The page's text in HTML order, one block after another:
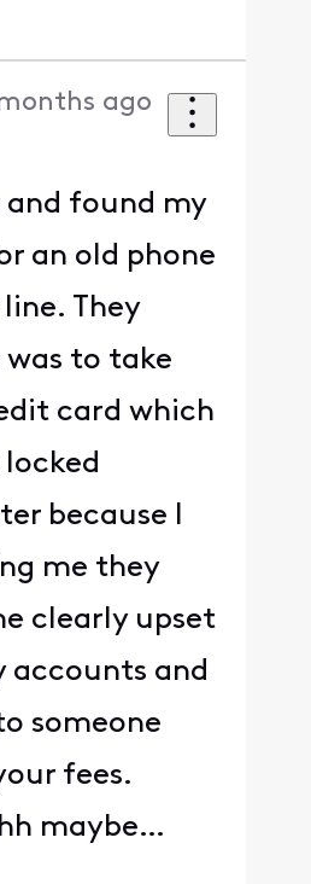
months ago
and found my
an old phone
They
to take
card which
because I
me they
clearly upset
accounts and
someone
fees.
maybe…